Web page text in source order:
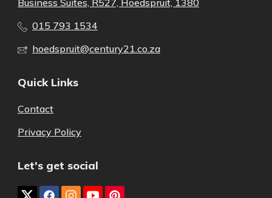
Business Suites, R527, Hoedspruit, 1380
015 793 1534
hoedspruit@century21.co.za
Quick Links
Contact
Privacy Policy
Let's get social